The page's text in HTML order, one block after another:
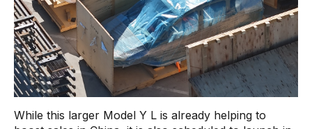
While this larger Model Y L is already helping to